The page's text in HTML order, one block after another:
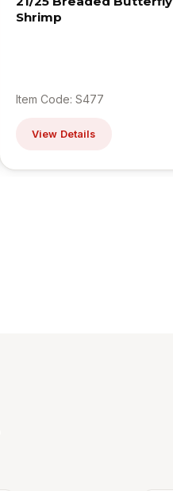
Shrimp
Item Code: S477
View Details